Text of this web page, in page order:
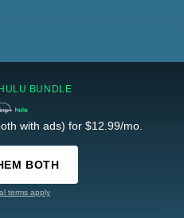
BUNDLE
with ads) for $12.99/mo.
BOTH
terms apply